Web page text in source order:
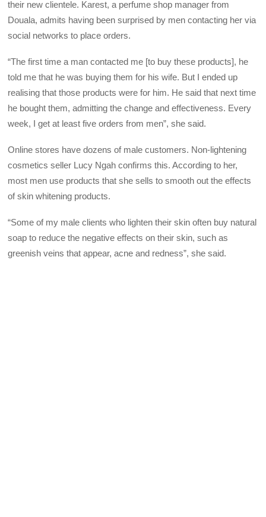
their new clientele. Karest, a perfume shop manager from
Douala, admits having been surprised by men contacting her via
social networks to place orders.
“The first time a man contacted me [to buy these products], he
told me that he was buying them for his wife. But I ended up
realising that those products were for him. He said that next time
he bought them, admitting the change and effectiveness. Every
week, I get at least five orders from men”, she said.
Online stores have dozens of male customers. Non-lightening
cosmetics seller Lucy Ngah confirms this. According to her,
most men use products that she sells to smooth out the effects
of skin whitening products.
“Some of my male clients who lighten their skin often buy natural
soap to reduce the negative effects on their skin, such as
greenish veins that appear, acne and redness”, she said.